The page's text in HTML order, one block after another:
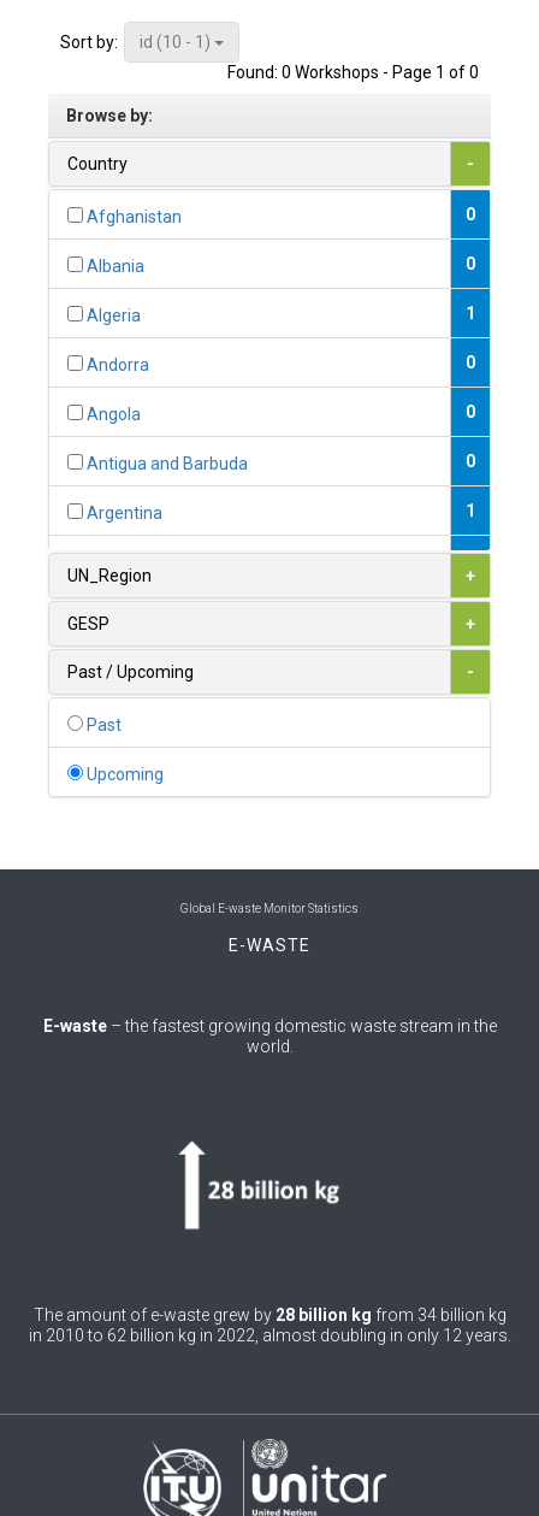
Sort by:
id (10 - 1)
Found: 0 Workshops - Page 1 of 0
Browse by:
Country -
Afghanistan 0
Albania 0
Algeria 1
Andorra 0
Angola 0
Antigua and Barbuda 0
Argentina 1
1
Austria
Bolivia (Plurinational State of)
1
Burkina Faso
UN_Region +
GESP +
Past / Upcoming -
Past
Upcoming
Global E-waste Monitor Statistics
E-WASTE
E-waste– the fastest growing domestic waste stream in the
world.
The amount of e-waste grew by 28 billion kg from 34 billion kg
in 2010 to 62 billion kg in 2022, almost doubling in only 12 years.